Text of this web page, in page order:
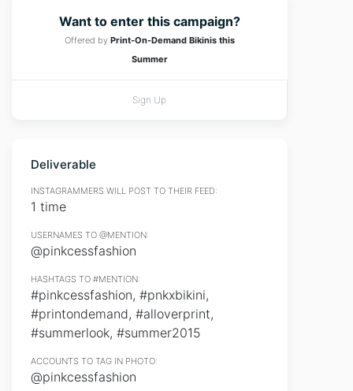
Want to enter this campaign?
Offered by Print-On-Demand Bikinis this
Summer
Sign Up
Deliverable
INSTAGRAMMERS WILL POST TO THEIR FEED:
1 time
USERNAMES TO @MENTION:
@pinkcessfashion
HASHTAGS TO #MENTION:
#pinkcessfashion, #pnkxbikini,
#printondemand, #alloverprint,
#summerlook, #summer2015
ACCOUNTS TO TAG IN PHOTO:
@pinkcessfashion